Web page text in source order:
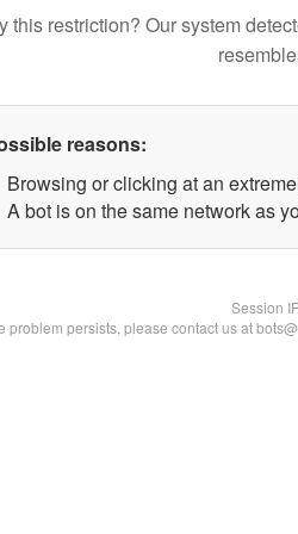
this restriction? Our system
reasons:
Browsing or clicking at an
A bot is on the same network as
Session
problem persists, please contact us at